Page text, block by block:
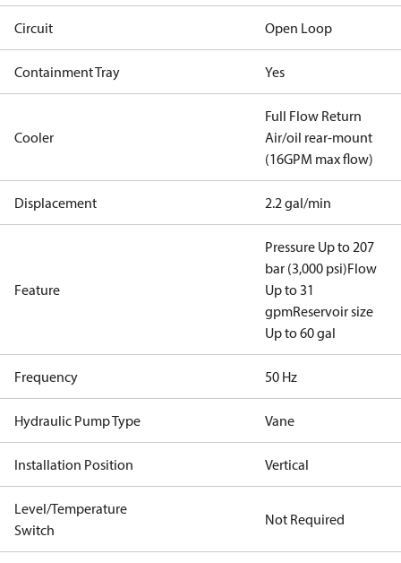
Circuit Open Loop
Containment Tray Yes
Cooler
Full Flow Return
Air/oil rear-mount
(16GPM max flow)
Displacement 2.2 gal/min
Feature
Pressure Up to 207
bar (3,000 psi)Flow
Up to 31
gpmReservoir size
Up to 60 gal
Frequency 50 Hz
Hydraulic Pump Type Vane
Installation Position Vertical
Level/Temperature
Switch
Not Required